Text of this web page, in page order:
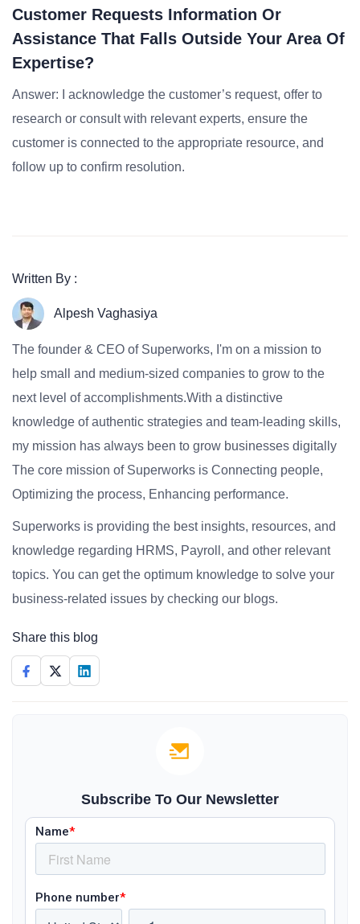
Customer Requests Information Or
Assistance That Falls Outside Your Area Of
Expertise?
Answer: I acknowledge the customer’s request, offer to
research or consult with relevant experts, ensure the
customer is connected to the appropriate resource, and
follow up to confirm resolution.
Written By :
Alpesh Vaghasiya
The founder & CEO of Superworks, I'm on a mission to
help small and medium-sized companies to grow to the
next level of accomplishments.With a distinctive
knowledge of authentic strategies and team-leading skills,
my mission has always been to grow businesses digitally
The core mission of Superworks is Connecting people,
Optimizing the process, Enhancing performance.
Superworks is providing the best insights, resources, and
knowledge regarding HRMS, Payroll, and other relevant
topics. You can get the optimum knowledge to solve your
business-related issues by checking our blogs.
Share this blog
Subscribe To Our Newsletter